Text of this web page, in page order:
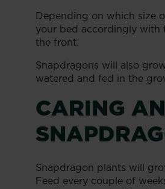
Depending on which size
your bed accordingly with
the front.
Snapdragons will also
watered and fed in the
CARING
Snapdragon plants will
Feed every couple of